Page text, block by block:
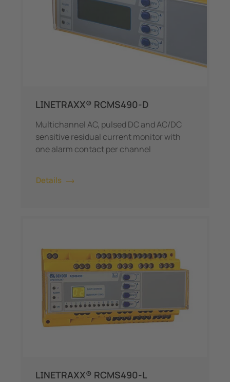
LINETRAXX® RCMS490-D
Multichannel AC, pulsed DC and AC/DC
sensitive residual current monitor with
one alarm contact per channel
Details
LINETRAXX® RCMS490-L